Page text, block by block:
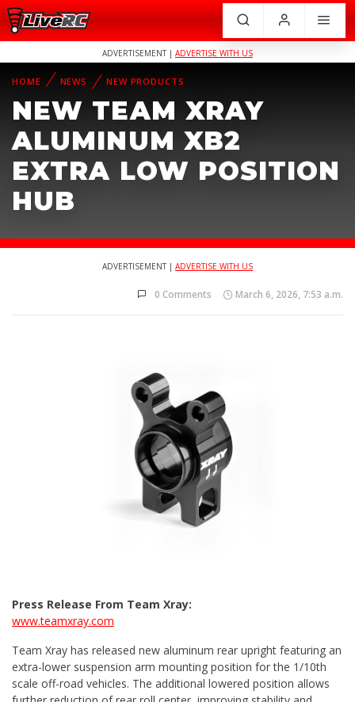
ADVERTISEMENT | ADVERTISE WITH US
HOME NEWS NEW PRODUCTS
NEW TEAM XRAY
ALUMINUM XB2
EXTRA LOW POSITION
HUB
ADVERTISEMENT | ADVERTISE WITH US
0 Comments March 6, 2026, 7:53 a.m.
Press Release From Team Xray:
www.teamxray.com
Team Xray has released new aluminum rear upright featuring an
extra-lower suspension arm mounting position for the 1/10th
scale off-road vehicles. The additional lowered position allows